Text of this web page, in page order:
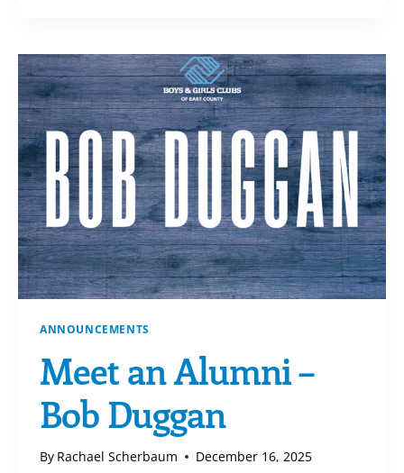
ANNOUNCEMENTS
Meet an Alumni –
Bob Duggan
By Rachael Scherbaum December 16, 2025